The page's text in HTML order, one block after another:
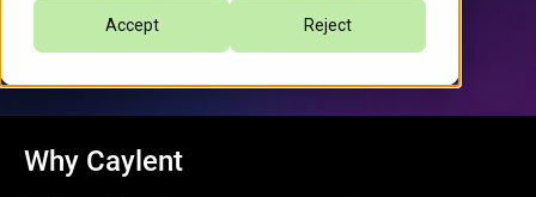
Accept Reject
Why Caylent